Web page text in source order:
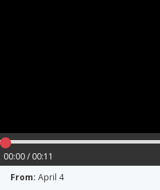
00:00 / 00:11
From: April 4